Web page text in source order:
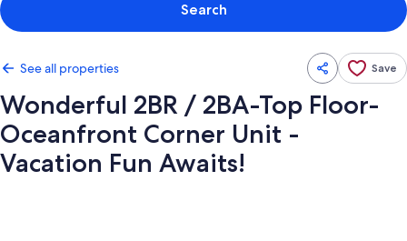
Search
See all properties Save
Wonderful 2BR / 2BA-Top Floor-
Oceanfront Corner Unit -
Vacation Fun Awaits!